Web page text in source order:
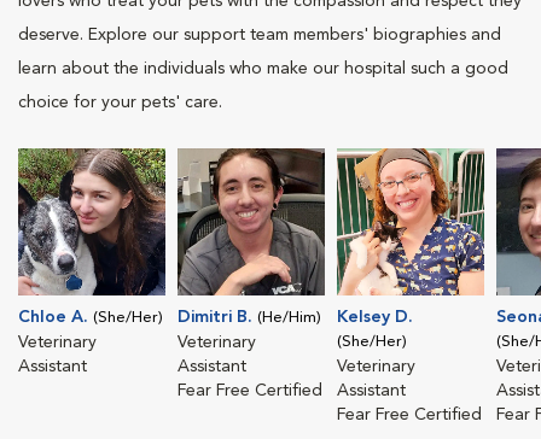
deserve. Explore our support team members' biographies and
learn about the individuals who make our hospital such a good
choice for your pets' care.
Chloe A. (She/Her)
Veterinary
Assistant
Dimitri B. (He/Him)
Veterinary
Assistant
Fear Free Certified
Kelsey D.
(She/Her)
Veterinary
Assistant
Fear Free Certified
(She/
Fear